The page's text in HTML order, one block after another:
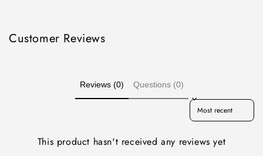
Customer Reviews
Reviews (0) Questions (0)
Sort reviews by
This product hasn't received any reviews yet